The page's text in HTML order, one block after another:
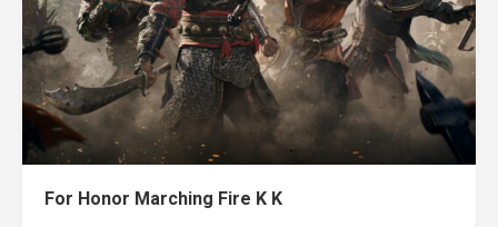
For Honor Marching Fire K K